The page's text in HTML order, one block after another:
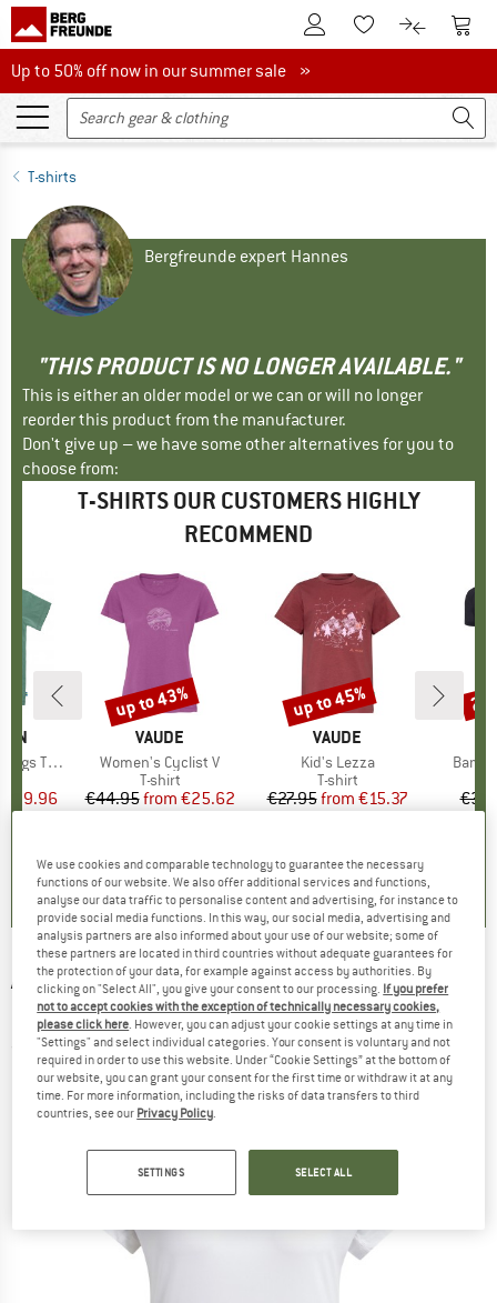
To Customer Account
To Wishlist.To product
To
Up to 50% off now in our summer sale
Up to 50% off now in our summer sale »
T-shirts
Bergfreunde expert Hannes
"THIS PRODUCT IS NO LONGER AVAILABLE."
This is either an older model or we can or will no longer
reorder this product from the manufacturer.
Don't give up – we have some other alternatives for you to
choose from:
T-SHIRTS OUR CUSTOMERS HIGHLY
RECOMMEND
T-Shirt
Price
€29.96
)
BRAND
VAUDE
Item(s)
Women's Cyclist V
Product group
T-shirt
Price
€44.95 Reduced Price
from €25.62
( 5 )
Discount
up to 43%
BRAND
VAUDE
Item(s)
Kid's Lezza
Product group
T-shirt
Price
€27.95 Reduced Price
from €15.37
5,0
Discount
up to 45%
ADIDAS -Women's Aeroready Train
Essentials V-Neck T-Shirt - T-shirt
(0)
We use cookies and comparable technology to guarantee the necessary
functions of our website. We also offer additional services and functions,
analyse our data traffic to personalise content and advertising, for instance to
provide social media functions. In this way, our social media, advertising and
analysis partners are also informed about your use of our website; some of
these partners are located in third countries without adequate guarantees for
the protection of your data, for example against access by authorities. By
clicking on "Select All", you give your consent to our processing. If you prefer
not to accept cookies with the exception of technically necessary cookies,
please click here. However, you can adjust your cookie settings at any time in
"Settings" and select individual categories. Your consent is voluntary and not
required in order to use this website. Under “Cookie Settings” at the bottom of
our website, you can grant your consent for the first time or withdraw it at any
time. For more information, including the risks of data transfers to third
countries, see our Privacy Policy.
SETTINGS SELECT ALL